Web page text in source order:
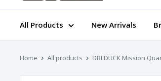
All Products New Arrivals
Home All products DRI DUCK Mission